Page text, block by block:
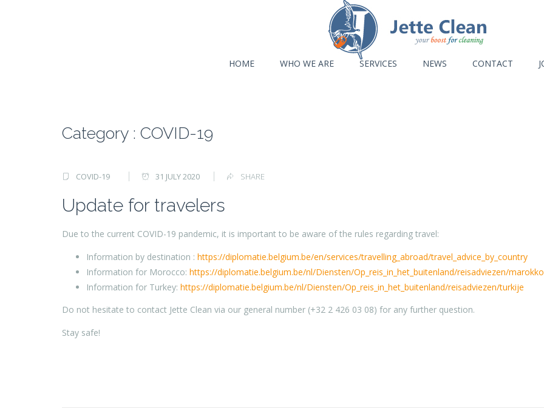
HOME WHO WE ARE SERVICES NEWS CONTACT
Category : COVID-19
COVID-19 31 JULY 2020 SHARE
Update for travelers
Due to the current COVID-19 pandemic, it is important to be aware of the rules regarding travel:
Information by destination : https://diplomatie.belgium.be/en/services/travelling_abroad/travel_advice_by_country
Information for Morocco: https://diplomatie.belgium.be/nl/Diensten/Op_reis_in_het_buitenland/reisadviezen/marokko
Information for Turkey: https://diplomatie.belgium.be/nl/Diensten/Op_reis_in_het_buitenland/reisadviezen/turkije
Do not hesitate to contact Jette Clean via our general number (+32 2 426 03 08) for any further question.
Stay safe!